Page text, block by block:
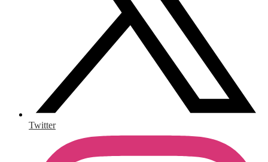
Twitter